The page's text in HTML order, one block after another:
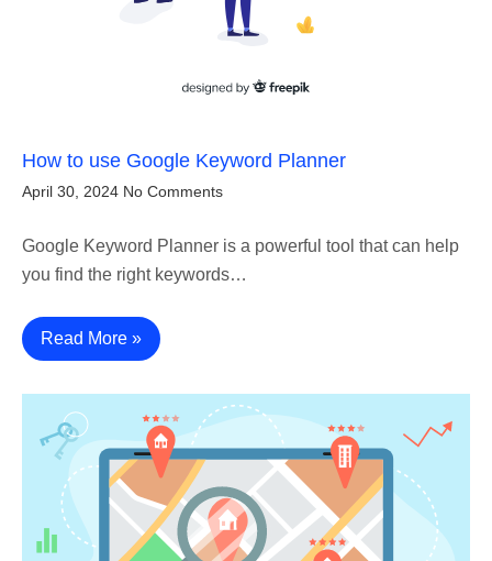
How to use Google Keyword Planner
April 30, 2024 No Comments
Google Keyword Planner is a powerful tool that can help
you find the right keywords…
Read More »